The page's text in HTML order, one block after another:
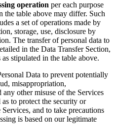
operation per each purpose
the table above may differ. Such
a set of operations made by
storage, use, disclosure by
The transfer of personal data to
in the Data Transfer Section,
stipulated in the table above.
Data to prevent potentially
misappropriation,
other misuse of the Services
to protect the security or
and to take precautions
is based on our legitimate